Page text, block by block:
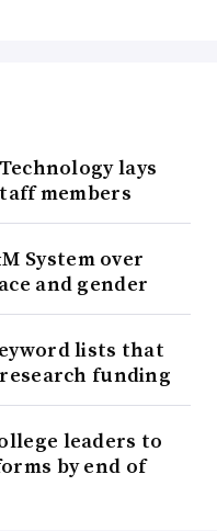
lays
members
System over
and gender
lists that
funding
leaders to
by end of